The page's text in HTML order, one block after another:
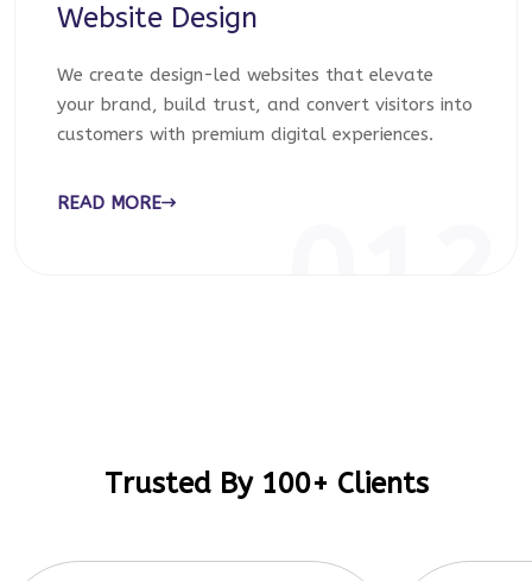
Website Design
We create design-led websites that elevate
your brand, build trust, and convert visitors into
customers with premium digital experiences.
READ MORE
Trusted By 100+ Clients